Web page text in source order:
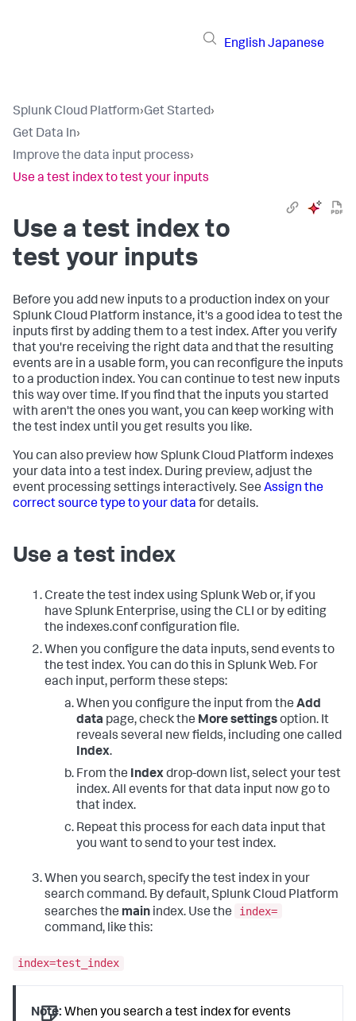
English Japanese
Splunk Cloud Platform›Get Started›
Get Data In›
Improve the data input process›
Use a test index to test your inputs
Use a test index to
test your inputs
Before you add new inputs to a production index on your
Splunk Cloud Platform instance, it's a good idea to test the
inputs first by adding them to a test index. After you verify
that you're receiving the right data and that the resulting
events are in a usable form, you can reconfigure the inputs
to a production index. You can continue to test new inputs
this way over time. If you find that the inputs you started
with aren't the ones you want, you can keep working with
the test index until you get results you like.
You can also preview howSplunk Cloud Platform indexes
your data into a test index. During preview, adjust the
event processing settings interactively. See Assign the
correct source type to your data for details.
Use a test index
Create the test index using Splunk Web or, if you
have Splunk Enterprise, using the CLI or by editing
the indexes.conf configuration file.
When you configure the data inputs, send events to
the test index. You can do this in Splunk Web. For
each input, perform these steps:
When you configure the input from the Add
data page, check the More settingsoption. It
reveals several new fields, including one called
Index.
From the Indexdrop-down list, select your test
index. All events for that data input now go to
that index.
Repeat this process for each data input that
you want to send to your test index.
When you search, specify the test index in your
search command. By default,Splunk Cloud Platform
searches the main index. Use the
index=
command, like this:
index=test_index
Note: When you search a test index for events